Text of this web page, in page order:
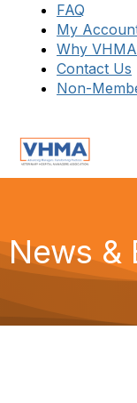
FAQ
My
Why
Contact Us
Non-
News &